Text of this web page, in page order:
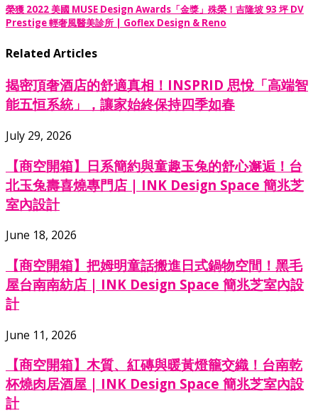
榮獲 2022 美國 MUSE Design Awards「金獎」殊榮！吉隆坡 93 坪 DV
Prestige 輕奢風醫美診所 | Goflex Design & Reno
Related Articles
揭密頂奢酒店的舒適真相！INSPRID 思悅「高端智
能五恒系統」，讓家始終保持四季如春
July 29, 2026
【商空開箱】日系簡約與童趣玉兔的舒心邂逅！台
北玉兔壽喜燒專門店 | INK Design Space 簡兆芝
室內設計
June 18, 2026
【商空開箱】把姆明童話搬進日式鍋物空間！黑毛
屋台南南紡店 | INK Design Space 簡兆芝室內設
計
June 11, 2026
【商空開箱】木質、紅磚與暖黃燈籠交織！台南乾
杯燒肉居酒屋 | INK Design Space 簡兆芝室內設
計